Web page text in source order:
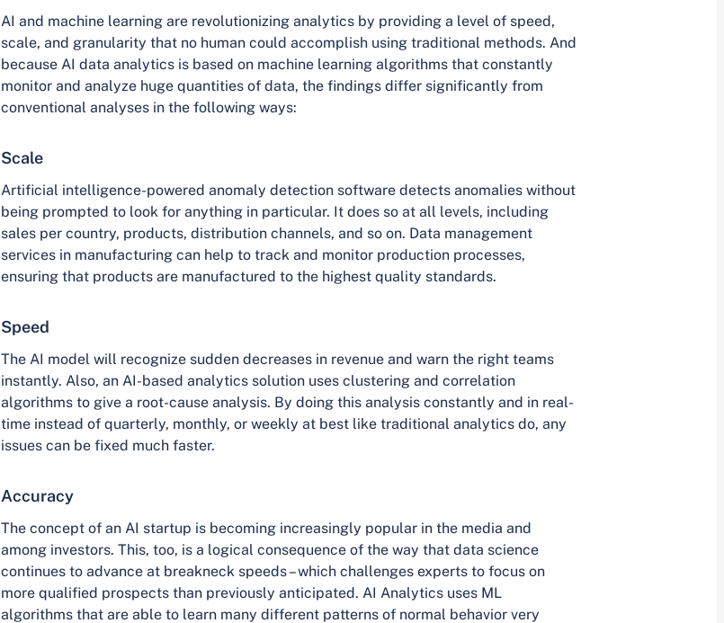
AI and machine learning are revolutionizing analytics by providing a level of speed,
scale, and granularity that no human could accomplish using traditional methods. And
because AI data analytics is based on machine learning algorithms that constantly
monitor and analyze huge quantities of data, the findings differ significantly from
conventional analyses in the following ways:
Scale
Artificial intelligence-powered anomaly detection software detects anomalies without
being prompted to look for anything in particular. It does so at all levels, including
sales per country, products, distribution channels, and so on. Data management
services in manufacturing can help to track and monitor production processes,
ensuring that products are manufactured to the highest quality standards.
Speed
The AI model will recognize sudden decreases in revenue and warn the right teams
instantly. Also, an AI-based analytics solution uses clustering and correlation
algorithms to give a root-cause analysis. By doing this analysis constantly and in real-
time instead of quarterly, monthly, or weekly at best like traditional analytics do, any
issues can be fixed much faster.
Accuracy
The concept of an AI startup is becoming increasingly popular in the media and
among investors. This, too, is a logical consequence of the way that data science
continues to advance at breakneck speeds – which challenges experts to focus on
more qualified prospects than previously anticipated. AI Analytics uses ML
algorithms that are able to learn many different patterns of normal behavior very